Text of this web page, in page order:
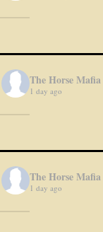
The Horse Mafia
1 day ago
The Horse Mafia
1 day ago